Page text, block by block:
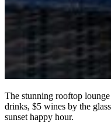
The stunning rooftop
drinks, $5 wines by the
sunset happy hour.